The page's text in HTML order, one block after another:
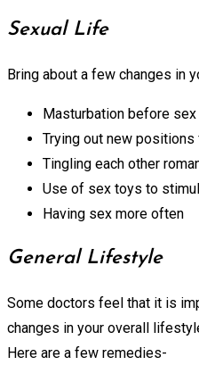
Sexual Life
Bring about a few changes in
Masturbation before sex
Trying out new
Tingling each other
Use of sex toys to
Having sex more often
General Lifestyle
Some doctors feel that it is
changes in your overall
Here are a few remedies-